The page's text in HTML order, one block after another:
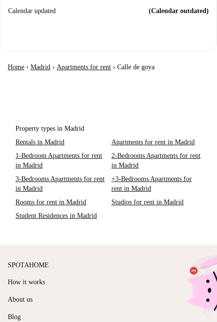
Calendar updated (Calendar outdated)
Home › Madrid › Apartments for rent › Calle de goya
Property types in Madrid
Rentals in Madrid
Apartments for rent in Madrid
1-Bedroom Apartments for rent
in Madrid
2-Bedrooms Apartments for rent
in Madrid
3-Bedrooms Apartments for rent
in Madrid
+3-Bedrooms Apartments for
rent in Madrid
Rooms for rent in Madrid
Studios for rent in Madrid
Student Residences in Madrid
SPOTAHOME
How it works
About us
Blog